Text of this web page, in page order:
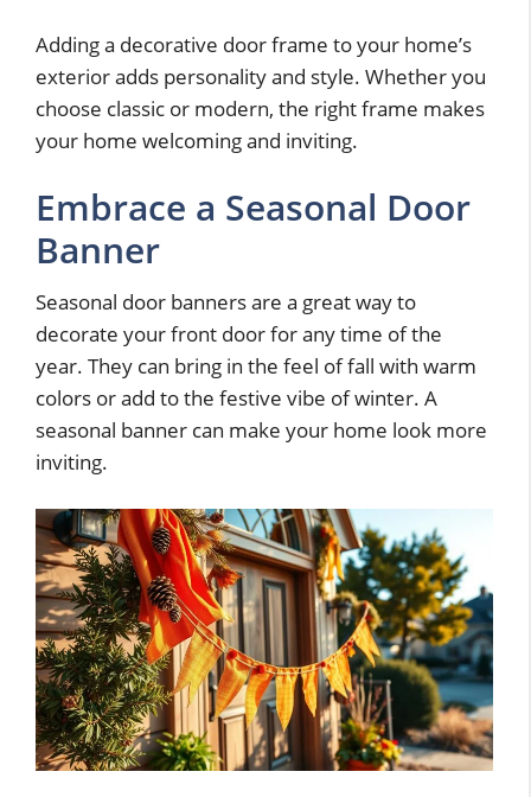
Adding a decorative door frame to your home’s
exterior adds personality and style. Whether you
choose classic or modern, the right frame makes
your home welcoming and inviting.
Embrace a Seasonal Door
Banner
Seasonal door banners are a great way to
decorate your front door for any time of the
year. They can bring in the feel of fall with warm
colors or add to the festive vibe of winter. A
seasonal banner can make your home look more
inviting.